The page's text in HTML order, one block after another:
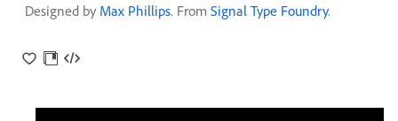
Designed by Max Phillips. From Signal Type Foundry.